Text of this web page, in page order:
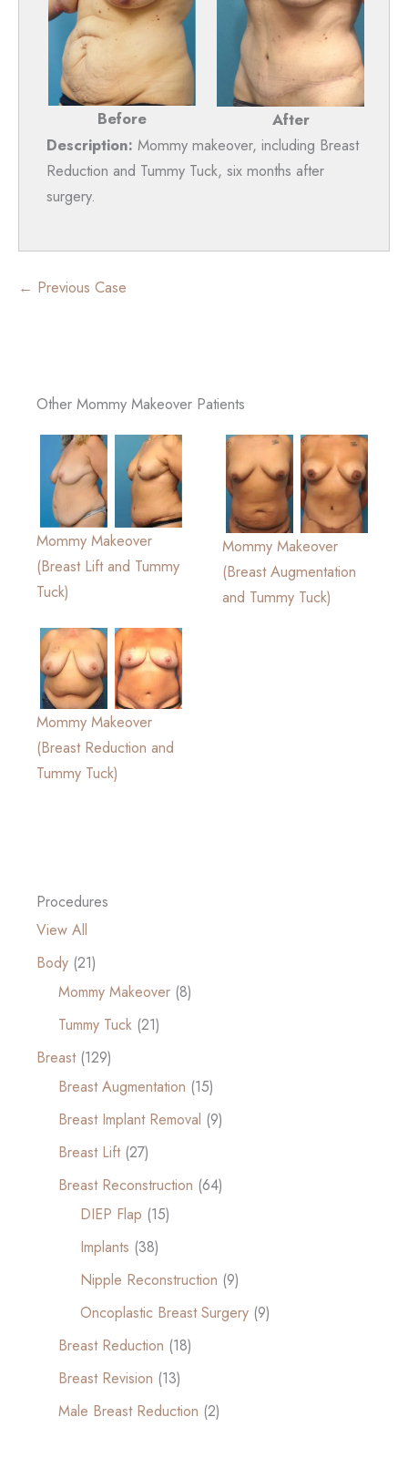
Procedures
View All
Body (21)
Mommy Makeover (8)
Tummy Tuck (21)
Breast(129)
Breast Augmentation (15)
Breast Implant Removal (9)
Breast Lift(27)
Breast Reconstruction (64)
DIEP Flap (15)
Implants (38)
Nipple Reconstruction (9)
Oncoplastic Breast Surgery (9)
Breast Reduction (18)
Breast Revision (13)
Male Breast Reduction (2)
Before
After
Description: Mommy makeover, including Breast
Reduction and Tummy Tuck, six months after
surgery.
← Previous Case
Other Mommy Makeover Patients
Mommy Makeover
(Breast Lift and Tummy
Tuck)
Mommy Makeover
(Breast Augmentation
and Tummy Tuck)
Mommy Makeover
(Breast Reduction and
Tummy Tuck)